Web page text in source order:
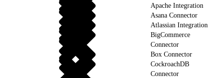
Apache Integration
Asana Connector
Atlassian Integration
BigCommerce
Connector
Box Connector
CockroachDB
Connector